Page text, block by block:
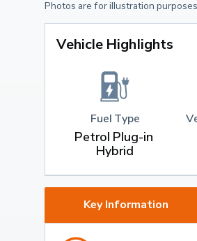
Photos are for illustration
Vehicle Highlights
Fuel Type
Petrol Plug-in
Hybrid
Key Information